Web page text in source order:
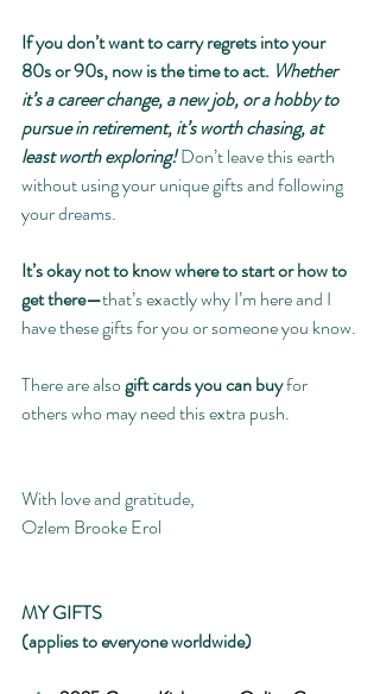
If you don’t want to carry regrets into your
80s or 90s, now is the time to act. Whether
it’s a career change, a new job, or a hobby to
pursue in retirement, it’s worth chasing, at
least worth exploring! Don’t leave this earth
without using your unique gifts and following
your dreams.
It’s okay not to know where to start or how to
get there—that’s exactly why I’m here and I
have these gifts for you or someone you know.
There are also gift cards you can buy for
others who may need this extra push.
With love and gratitude,
Ozlem Brooke Erol
MY GIFTS
(applies to everyone worldwide)